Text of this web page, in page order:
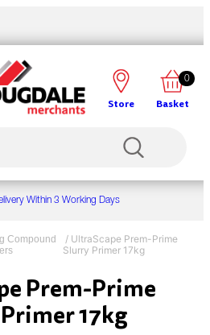
Store
0
Basket
Within 3 Working Days
Compound
/ UltraScape Prem-Prime
Slurry Primer 17kg
Prem-Prime
17kg